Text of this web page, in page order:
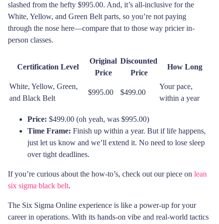
slashed from the hefty $995.00. And, it’s all-inclusive for the
White, Yellow, and Green Belt parts, so you’re not paying
through the nose here—compare that to those way pricier in-
person classes.
Certification Level
Original
Price
Discounted
Price
How Long
White, Yellow, Green,
and Black Belt
$995.00 $499.00
Your pace,
within a year
Price: $499.00 (oh yeah, was $995.00)
Time Frame: Finish up within a year. But if life happens,
just let us know and we’ll extend it. No need to lose sleep
over tight deadlines.
If you’re curious about the how-to’s, check out our piece on lean
six sigma black belt.
The Six Sigma Online experience is like a power-up for your
career in operations. With its hands-on vibe and real-world tactics